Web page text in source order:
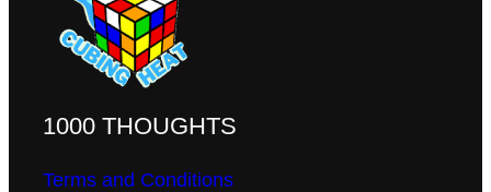
1000 THOUGHTS
Terms and Conditions